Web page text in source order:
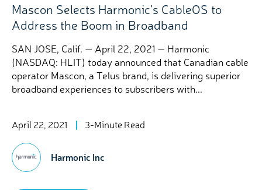
Mascon Selects Harmonic’s CableOS to
Address the Boom in Broadband
SAN JOSE, Calif. — April 22, 2021 — Harmonic
(NASDAQ: HLIT) today announced that Canadian cable
operator Mascon, a Telus brand, is delivering superior
broadband experiences to subscribers with...
April 22, 2021 3-Minute Read
Harmonic Inc